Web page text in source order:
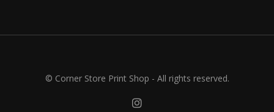
© Corner Store Print Shop - All rights reserved.